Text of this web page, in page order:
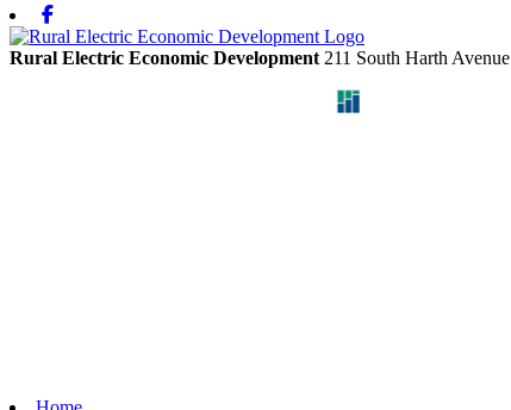
Rural Electric Economic Development 211 South Harth Avenue